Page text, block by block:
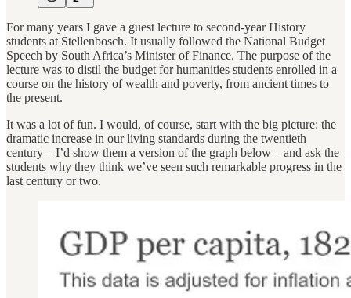
For many years I gave a guest lecture to second-year History
students at Stellenbosch. It usually followed the National Budget
Speech by South Africa’s Minister of Finance. The purpose of the
lecture was to distil the budget for humanities students enrolled in a
course on the history of wealth and poverty, from ancient times to
the present.
It was a lot of fun. I would, of course, start with the big picture: the
dramatic increase in our living standards during the twentieth
century – I’d show them a version of the graph below – and ask the
students why they think we’ve seen such remarkable progress in the
last century or two.